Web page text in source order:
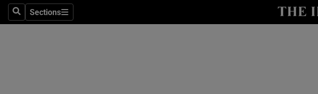
SearchSections
Sections